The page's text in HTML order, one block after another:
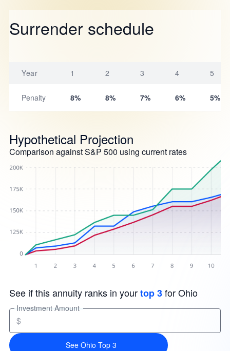
Surrender schedule
Year 1 2 3 4 5
Penalty 8% 8% 7% 6% 5%
Hypothetical Projection
Comparison against S&P 500 using current rates
See if this annuity ranks in yourtop 3for Ohio
Investment Amount
$
See Ohio Top 3